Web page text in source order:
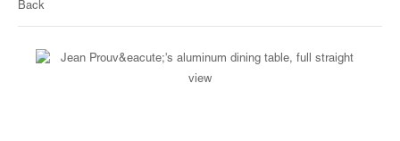
Back